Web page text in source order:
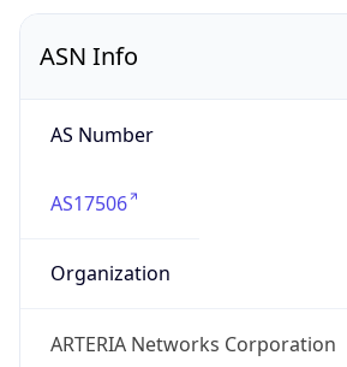
ASN Info
AS Number
AS17506
Organization
ARTERIA Networks Corporation